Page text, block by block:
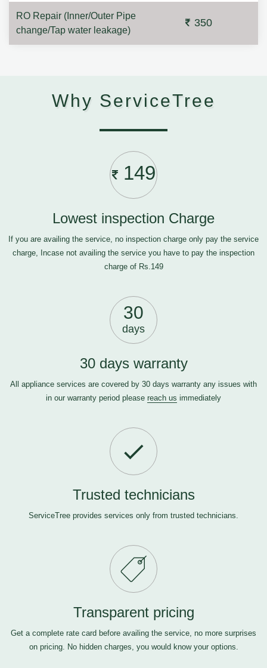
RO Repair (Inner/Outer Pipe
change/Tap water leakage)
350
Why ServiceTree
149
Lowest inspection Charge
If you are availing the service, no inspection charge only pay the service
charge, Incase not availing the service you have to pay the inspection
charge of Rs.149
30
days
30 days warranty
All appliance services are covered by 30 days warranty any issues with
in our warranty period please reach us immediately
Trusted technicians
ServiceTree provides services only from trusted technicians.
Transparent pricing
Get a complete rate card before availing the service, no more surprises
on pricing. No hidden charges, you would know your options.